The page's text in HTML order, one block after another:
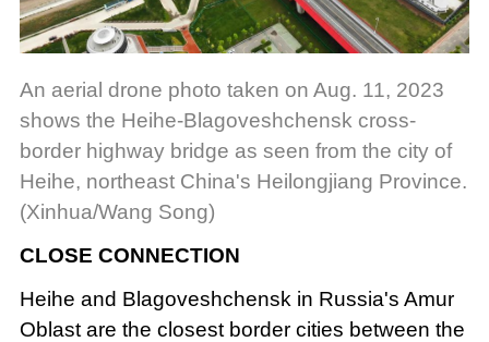
An aerial drone photo taken on Aug. 11, 2023
shows the Heihe-Blagoveshchensk cross-
border highway bridge as seen from the city of
Heihe, northeast China's Heilongjiang Province.
(Xinhua/Wang Song)
CLOSE CONNECTION
Heihe and Blagoveshchensk in Russia's Amur
Oblast are the closest border cities between the